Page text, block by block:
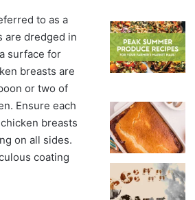
to as a
are dredged in
surface for
breasts are
or two of
Ensure each
breasts
on all sides.
coating